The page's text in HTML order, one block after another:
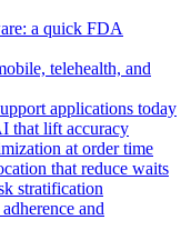
a quick FDA
telehealth, and
applications today
that lift accuracy
at order time
that reduce waits
stratification
and